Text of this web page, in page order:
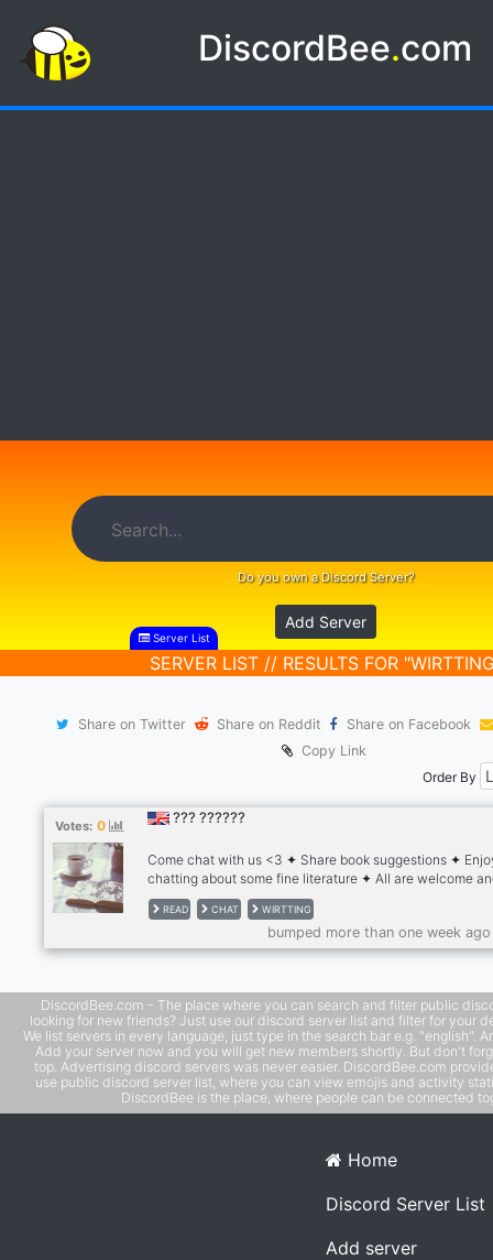
DiscordBee.com
Do you own a Discord Server?
Add Server
Server List
SERVER LIST // RESULTS FOR
Share on Twitter Share on Reddit
Share on Facebook
Copy Link
Order By
Votes: 0 ??? ??????
Come chat with us <3 ✦ Share book suggestions ✦
chatting about some fine literature ✦ All are welcome
LQBTQ friendly ✦ Art and photography
READ CHAT WIRTTING
bumped more than one week
DiscordBee.com - The place where you can search and filter public
looking for new friends? Just use our discord server list and filter for your
We list servers in every language, just type in the search bar e.g. "english".
Add your server now and you will get new members shortly. But don't
top. Advertising discord servers was never easier. DiscordBee.com
use public discord server list, where you can view emojis and activity
DiscordBee is the place, where people can be connected
Home
Discord Server List
Add server